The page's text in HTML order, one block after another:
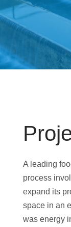
A leading
process
expand its
space in an
was energy